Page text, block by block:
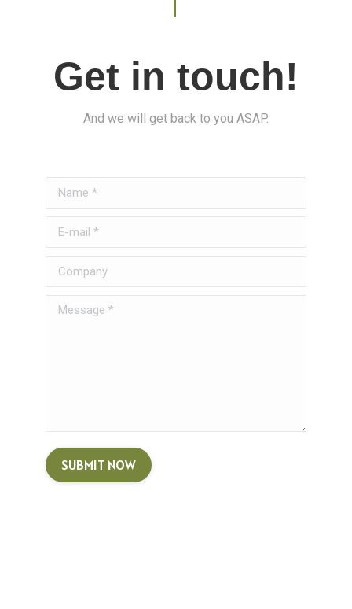
Get in touch!
And we will get back to you ASAP.
Name *
E-mail *
Company
Message *
SUBMIT NOW